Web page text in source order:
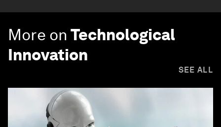
More on Technological
Innovation
SEE ALL